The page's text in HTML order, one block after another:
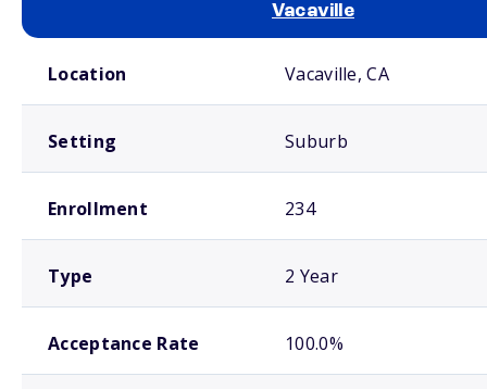
Vacaville
Location Vacaville, CA
Setting Suburb
Enrollment 234
Type 2 Year
Acceptance Rate 100.0%